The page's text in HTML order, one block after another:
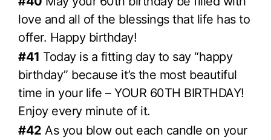
love and all of the blessings that life has to
offer. Happy birthday!
#41 Today is a fitting day to say “happy
birthday” because it’s the most beautiful
time in your life – YOUR 60TH BIRTHDAY!
Enjoy every minute of it.
#42 As you blow out each candle on your